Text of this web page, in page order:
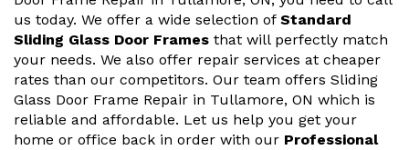
us today. We offer a wide selection of Standard
Sliding Glass Door Frames that will perfectly match
your needs. We also offer repair services at cheaper
rates than our competitors. Our team offers Sliding
Glass Door Frame Repair in Tullamore, ON which is
reliable and affordable. Let us help you get your
home or office back in order with our Professional